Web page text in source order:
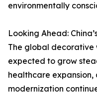
environmentally
Looking Ahead:
The global
expected to grow
healthcare
modernization